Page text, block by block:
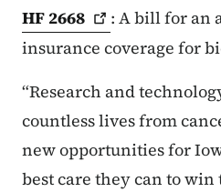
HF 2668
: A bill for an
insurance coverage for
“Research and
countless lives from
new opportunities for
best care they can to